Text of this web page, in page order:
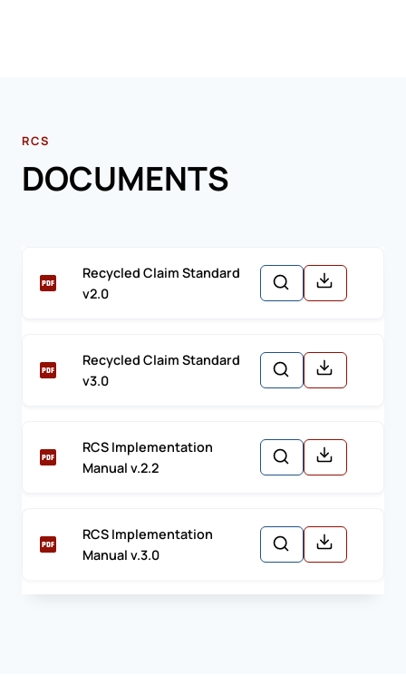
RCS
DOCUMENTS
Recycled Claim Standard
v2.0
Recycled Claim Standard
v3.0
RCS Implementation
Manual v.2.2
RCS Implementation
Manual v.3.0